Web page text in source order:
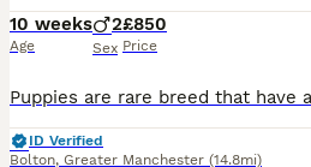
10 weeks
Age
2
Sex
£850
Price
ID Verified
Bolton, Greater Manchester (14.8mi)